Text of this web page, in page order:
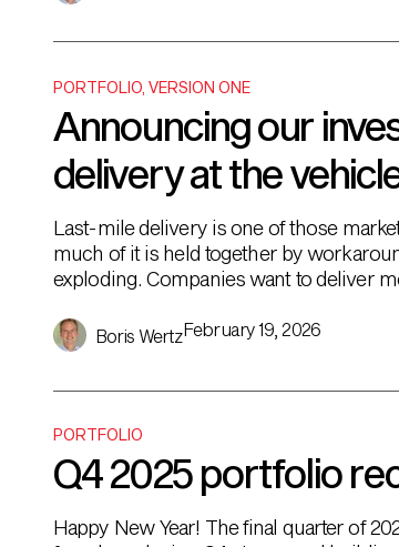
PORTFOLIO VERSION ONE
Announcing our
delivery at the
Last-mile delivery is one of those
much of it is held together by
exploding. Companies want to deliver
Boris WertzFebruary 19, 2026
PORTFOLIO
Q4 2025 portfolio
Happy New Year! The final quarter of